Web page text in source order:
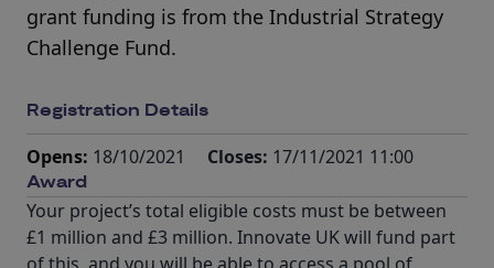
grant funding is from the Industrial Strategy
Challenge Fund.
Registration Details
Opens: 18/10/2021 Closes: 17/11/2021 11:00
Award
Your project’s total eligible costs must be between
£1 million and £3 million. Innovate UK will fund part